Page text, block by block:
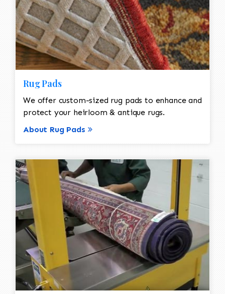
Rug Pads
We offer custom-sized rug pads to enhance and
protect your heirloom & antique rugs.
About Rug Pads